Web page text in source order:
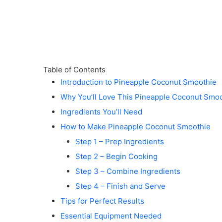
Table of Contents
Introduction to Pineapple Coconut Smoothie
Why You’ll Love This Pineapple Coconut
Ingredients You’ll Need
How to Make Pineapple Coconut Smoothie
Step 1 – Prep Ingredients
Step 2 – Begin Cooking
Step 3 – Combine Ingredients
Step 4 – Finish and Serve
Tips for Perfect Results
Essential Equipment Needed